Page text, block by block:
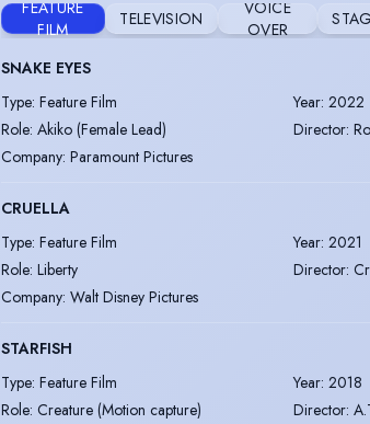
FEATURE
FILM
TELEVISION
VOICE
OVER
SNAKE EYES
Type: Feature Film Year: 2022
Role: Akiko (Female Lead) Director:
Company: Paramount Pictures
CRUELLA
Type: Feature Film Year: 2021
Role: Liberty Director:
Company: Walt Disney Pictures
STARFISH
Type: Feature Film Year: 2018
Role: Creature (Motion capture) Director: